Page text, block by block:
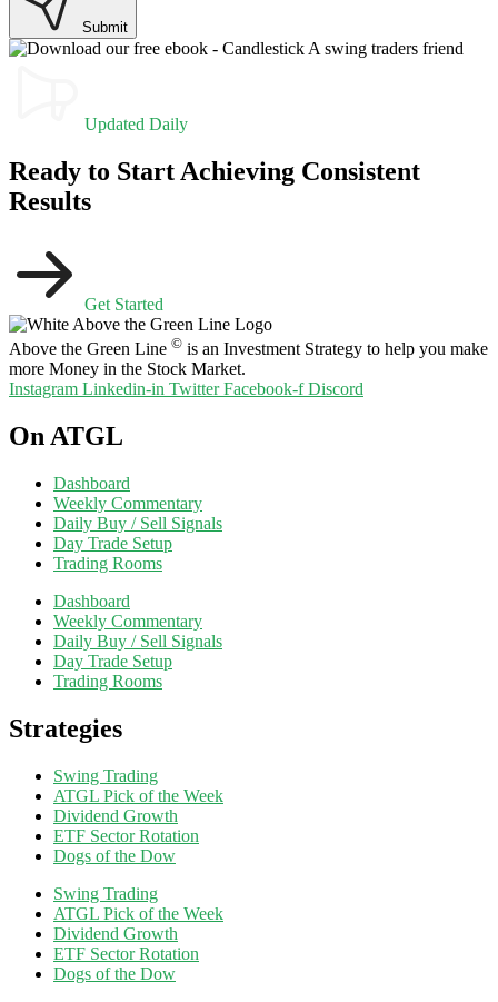
Submit
Updated Daily
Ready to Start Achieving Consistent
Results
Get Started
Above the Green Line © is an Investment Strategy to help you make
more Money in the Stock Market.
Instagram Linkedin-in Twitter Facebook-f Discord
On ATGL
Dashboard
Weekly Commentary
Daily Buy / Sell Signals
Day Trade Setup
Trading Rooms
Dashboard
Weekly Commentary
Daily Buy / Sell Signals
Day Trade Setup
Trading Rooms
Strategies
Swing Trading
ATGL Pick of the Week
Dividend Growth
ETF Sector Rotation
Dogs of the Dow
Swing Trading
ATGL Pick of the Week
Dividend Growth
ETF Sector Rotation
Dogs of the Dow